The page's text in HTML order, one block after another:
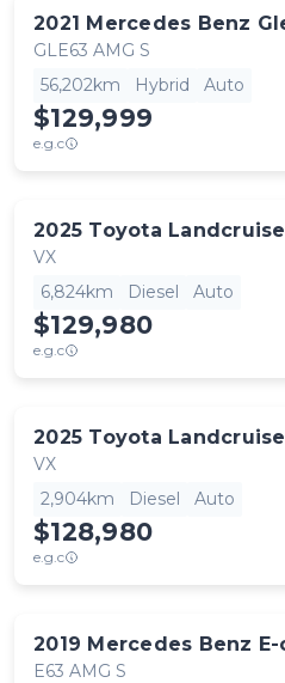
2021 Mercedes Benz
GLE63 AMG S
56,202km
Hybrid Auto
$129,999
e.g.c
2025 Toyota
VX
6,824km
Diesel Auto
$129,980
e.g.c
2025 Toyota
VX
2,904km
Diesel Auto
$128,980
e.g.c
2019 Mercedes Benz
E63 AMG S